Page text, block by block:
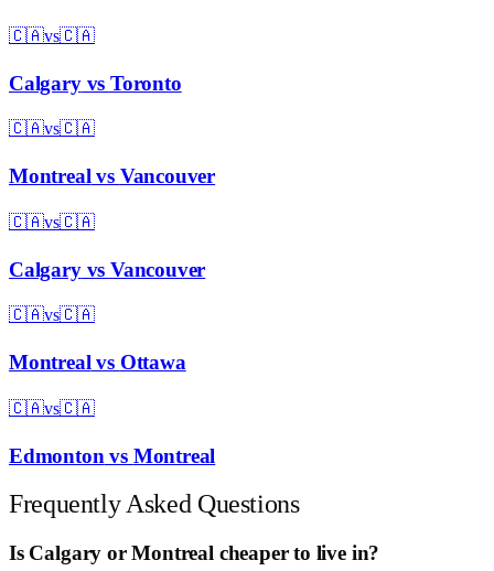
🇨🇦vs🇨🇦
Calgaryvs Toronto
🇨🇦vs🇨🇦
Montreal vs Vancouver
🇨🇦vs🇨🇦
Calgaryvs Vancouver
🇨🇦vs🇨🇦
Montreal vs Ottawa
🇨🇦vs🇨🇦
Edmonton vs Montreal
Frequently Asked Questions
Is Calgary or Montreal cheaper to live in?